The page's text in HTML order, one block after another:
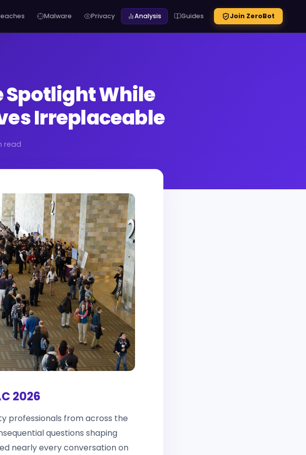
Malware Privacy Analysis Guides Join ZeroBot
Spotlight While
Irreplaceable
read
2026
professionals from across the
questions shaping
nearly every conversation on